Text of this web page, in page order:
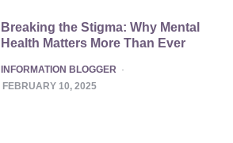
Breaking the Stigma: Why Mental
Health Matters More Than Ever
POSTED
INFORMATION BLOGGER
FEBRUARY 10, 2025